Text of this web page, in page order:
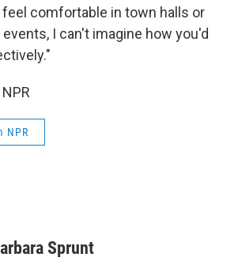
comfortable in town halls or
I can't imagine how you'd
NPR
Sprunt